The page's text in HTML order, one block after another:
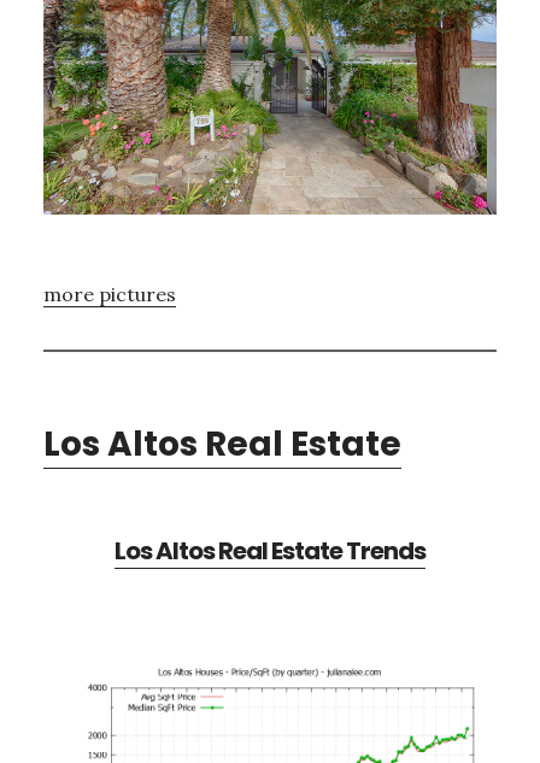
more pictures
Los Altos Real Estate
Los Altos Real Estate Trends